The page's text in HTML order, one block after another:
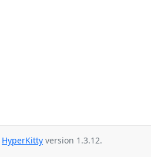
HyperKitty version 1.3.12.